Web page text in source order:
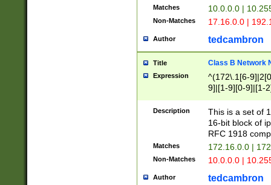
Matches 10.0.0.0 |
Non-Matches 17.16.0.0 |
Author tedcambron
Title Class B Network
Expression
^(172\.1[6-
9]|[1-9][0-9]|[1-
Description
This is a set of
16-bit block of
RFC 1918
Matches 172.16.0.0 |
Non-Matches 10.0.0.0 |
Author tedcambron